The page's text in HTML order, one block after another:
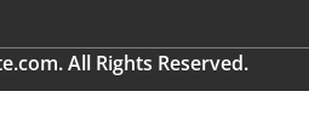
All Rights Reserved.